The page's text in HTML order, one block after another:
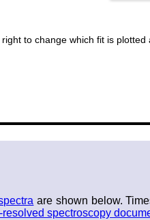
to change which fit is plotted
are shown below.
resolved spectroscopy